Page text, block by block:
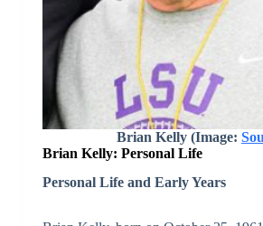
Brian Kelly (Image:
Brian Kelly: Personal Life
Personal Life and Early Years